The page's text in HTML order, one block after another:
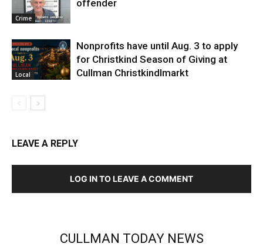
Crime
offender
Local
Nonprofits have until Aug. 3 to apply
for Christkind Season of Giving at
Cullman Christkindlmarkt
LEAVE A REPLY
LOG IN TO LEAVE A COMMENT
CULLMAN TODAY NEWS